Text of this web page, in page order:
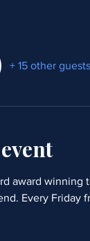
+ 15 other guests
award winning
Every Friday